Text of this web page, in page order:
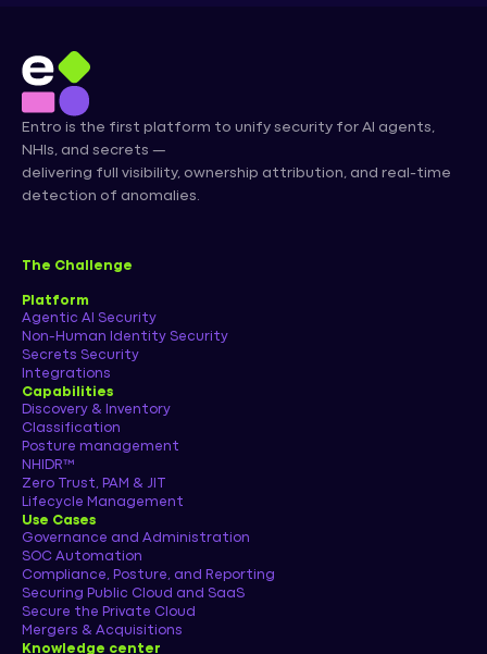
Entro is the first platform to unify security for AI agents,
NHIs, and secrets —
delivering full visibility, ownership attribution, and real-time
detection of anomalies.
The Challenge
Platform
Agentic AI Security
Non-Human Identity Security
Secrets Security
Integrations
Capabilities
Discovery & Inventory
Classification
Posture management
NHIDR™
Zero Trust, PAM & JIT
Lifecycle Management
Use Cases
Governance and Administration
SOC Automation
Compliance, Posture, and Reporting
Securing Public Cloud and SaaS
Secure the Private Cloud
Mergers & Acquisitions
Knowledge center